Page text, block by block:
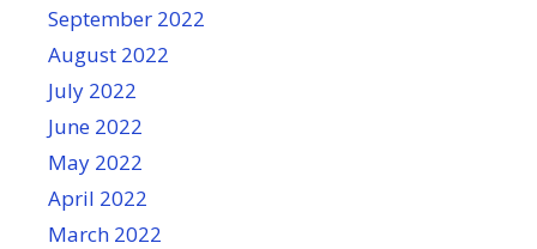
September 2022
August 2022
July 2022
June 2022
May 2022
April 2022
March 2022